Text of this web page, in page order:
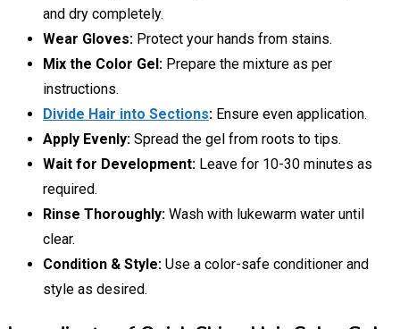
and dry completely.
Wear Gloves: Protect your hands from stains.
Mix the Color Gel: Prepare the mixture as per
instructions.
Divide Hair into Sections: Ensure even application.
Apply Evenly: Spread the gel from roots to tips.
Wait for Development: Leave for 10-30 minutes as
required.
Rinse Thoroughly: Wash with lukewarm water until
clear.
Condition & Style: Use a color-safe conditioner and
style as desired.